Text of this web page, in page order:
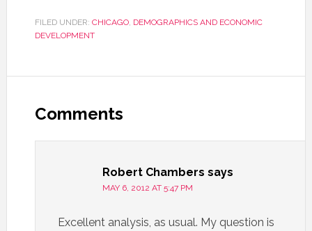
FILED UNDER: CHICAGO, DEMOGRAPHICS AND ECONOMIC
DEVELOPMENT
Comments
Robert Chambers says
MAY 6, 2012 AT 5:47 PM
Excellent analysis, as usual. My question is